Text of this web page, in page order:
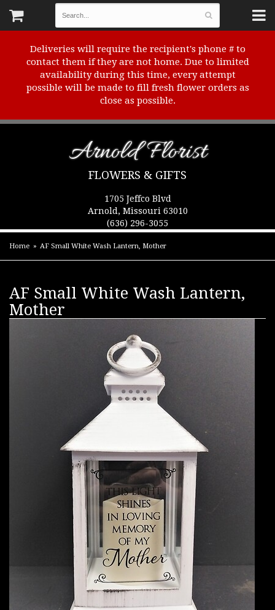
Deliveries will require the recipient's phone # to
contact them if they are not home. Due to limited
availability during this time, every attempt
possible will be made to fill fresh flower orders as
close as possible.
Arnold Florist
FLOWERS & GIFTS
1705 Jeffco Blvd
Arnold, Missouri 63010
(636) 296-3055
Home AF Small White Wash Lantern, Mother
AF Small White Wash Lantern,
Mother